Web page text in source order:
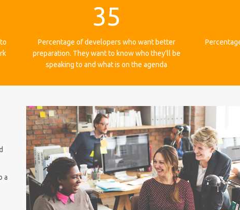
35
Percentage of developers who want better
preparation. They want to know who they’ll be
speaking to and what is on the agenda
a